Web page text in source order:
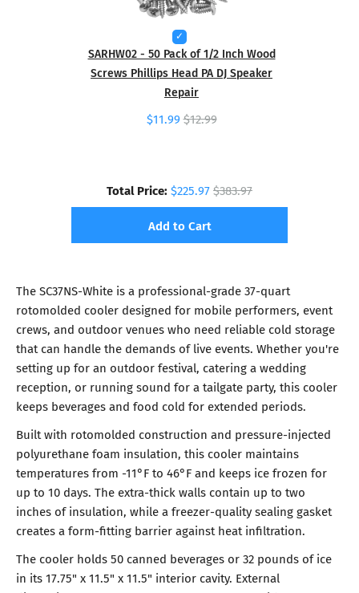
SARHW02 - 50 Pack of 1/2 Inch Wood
Screws Phillips Head PA DJ Speaker
Repair
$11.99 $12.99
Total Price:$225.97$383.97
Add to Cart
The SC37NS-White is a professional-grade 37-quart
rotomolded cooler designed for mobile performers, event
crews, and outdoor venues who need reliable cold storage
that can handle the demands of live events. Whether you're
setting up for an outdoor festival, catering a wedding
reception, or running sound for a tailgate party, this cooler
keeps beverages and food cold for extended periods.
Built with rotomolded construction and pressure-injected
polyurethane foam insulation, this cooler maintains
temperatures from -11°F to 46°F and keeps ice frozen for
up to 10 days. The extra-thick walls contain up to two
inches of insulation, while a freezer-quality sealing gasket
creates a form-fitting barrier against heat infiltration.
The cooler holds 50 canned beverages or 32 pounds of ice
in its 17.75" x 11.5" x 11.5" interior cavity. External